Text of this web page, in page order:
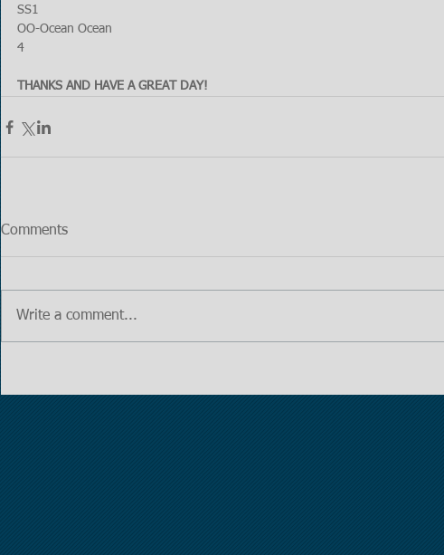
SS1
OO-Ocean Ocean
4
THANKS AND HAVE A GREAT DAY!
Comments
Write a comment...